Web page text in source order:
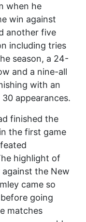
when he
win against
another five
including tries
season, a 24-
and a nine-all
with an
appearances.
finished the
the first game
highlight of
the New
came so
going
matches